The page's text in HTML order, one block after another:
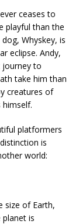
ceases to
playful than the
Whyskey, is
eclipse. Andy,
journey to
take him than
creatures of
platformers
is
world:
size of Earth,
planet is